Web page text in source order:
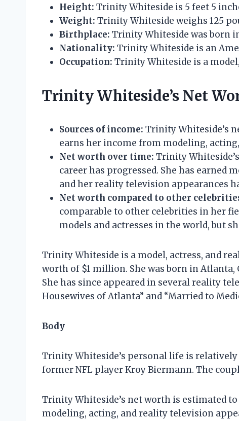
Height: Trinity Whiteside is 5 feet 5
Weight: Trinity Whiteside weighs 125
Birthplace: Trinity Whiteside was born
Nationality: Trinity Whiteside is an
Occupation: Trinity Whiteside is a
Trinity Whiteside’s Net
Sources of income: Trinity Whiteside’s
earns her income from modeling,
Net worth over time: Trinity
career has progressed. She has earned
and her reality television appearances
Net worth compared to other
comparable to other celebrities in her
models and actresses in the world, but
Trinity Whiteside is a model, actress, and
worth of $1 million. She was born in Atlanta,
She has since appeared in several reality
Housewives of Atlanta” and “Married to
Body
Trinity Whiteside’s personal life is
former NFL player Kroy Biermann. The
Trinity Whiteside’s net worth is estimated
modeling, acting, and reality television